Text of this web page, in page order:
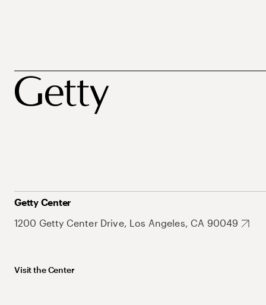
Getty Center
1200 Getty Center Drive, Los Angeles, CA 90049
Visit the Center